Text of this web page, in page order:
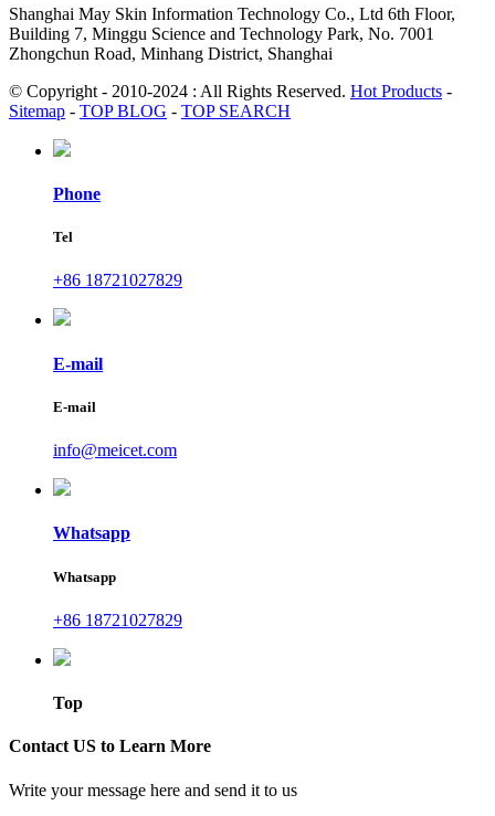
Shanghai May Skin Information Technology Co., Ltd 6th Floor,
Building 7, Minggu Science and Technology Park, No. 7001
Zhongchun Road, Minhang District, Shanghai
© Copyright - 2010-2024 : All Rights Reserved. Hot Products -
Sitemap - TOP BLOG - TOP SEARCH
Phone
Tel
+86 18721027829
E-mail
E-mail
info@meicet.com
Whatsapp
Whatsapp
+86 18721027829
Top
Contact US to Learn More
Write your message here and send it to us